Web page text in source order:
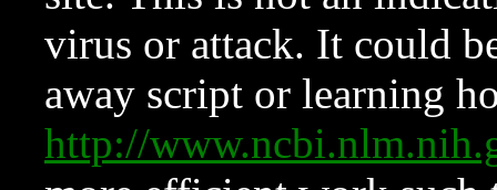
virus or attack. It could
away script or learning
http://